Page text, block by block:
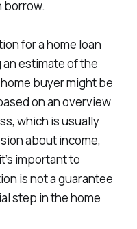
borrow.
for a home loan
estimate of the
buyer might be
on an overview
which is usually
about income,
important to
is not a guarantee
step in the home